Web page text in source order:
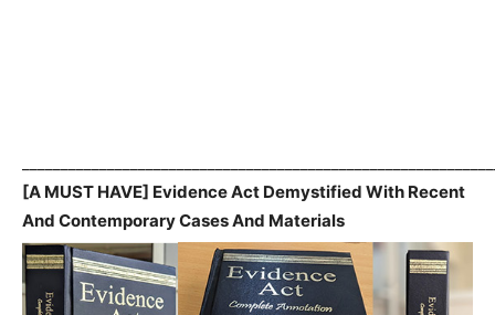
[A MUST HAVE] Evidence Act Demystified With Recent
And Contemporary Cases And Materials